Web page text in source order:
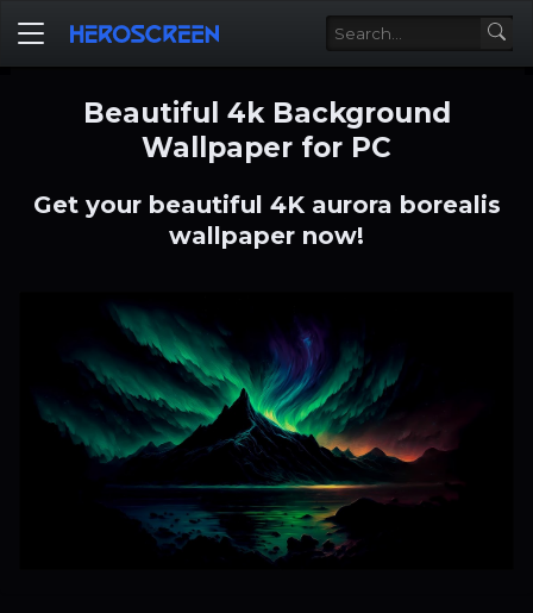
Beautiful 4k Background
Wallpaper for PC
Get your beautiful 4K aurora borealis
wallpaper now!